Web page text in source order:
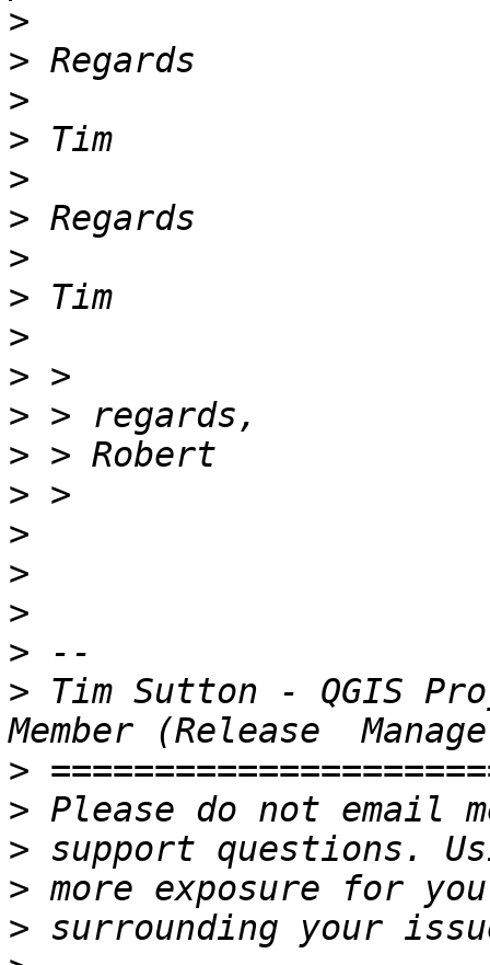
>
>
>
>
>
>
>
>
>
>
>
>
>
>
>
>
>
> Tim Sutton - QGIS
>
>
>
>
>